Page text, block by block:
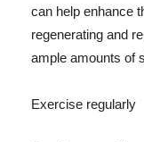
can help enhance
regenerating and
ample amounts of
Exercise regularly